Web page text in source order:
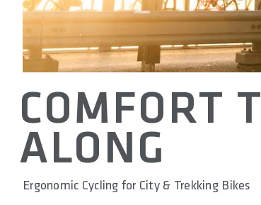
COMFORT
ALONG
Ergonomic Cycling for City & Trekking Bikes